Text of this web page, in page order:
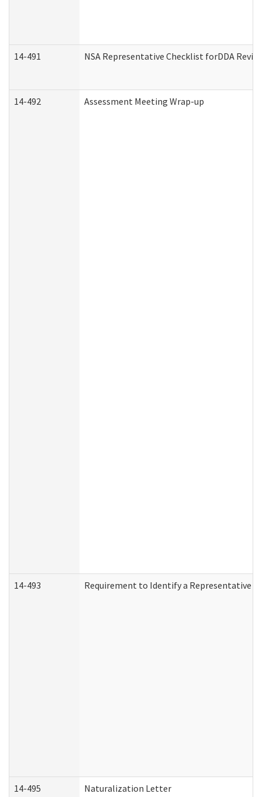
14-491 NSA Representative Checklist forDDA
14-492 Assessment Meeting Wrap-up
14-493 Requirement to Identify a Representative
14-495 Naturalization Letter